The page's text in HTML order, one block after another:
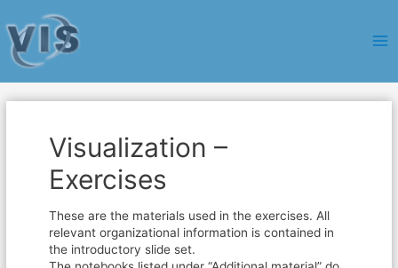
Visualization –
Exercises
These are the materials used in the exercises. All
relevant organizational information is contained in
the introductory slide set.